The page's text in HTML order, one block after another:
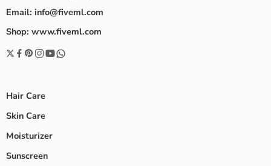
Email: info@fiveml.com
Shop: www.fiveml.com
Hair Care
Skin Care
Moisturizer
Sunscreen